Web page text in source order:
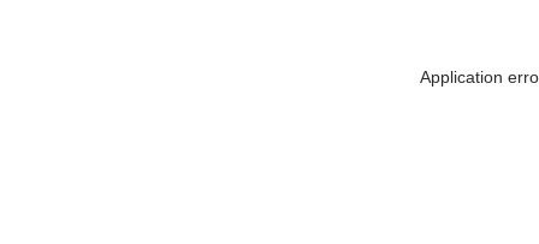
Application